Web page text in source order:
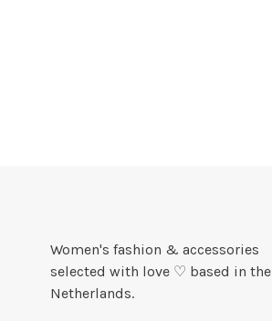
Women's fashion & accessories
selected with love ♡ based in the
Netherlands.